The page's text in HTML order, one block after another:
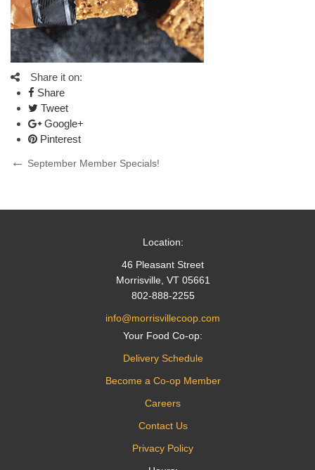
Share it on:
Share
Tweet
Google+
Pinterest
Post
Previous
September Member Specials!
Location:
46 Pleasant Street
Morrisville, VT 05661
802-888-2255
info@morrisvillecoop.com
Your Food Co-op:
Delivery Schedule
Become a Co-op Member
Careers
Contact Us
Privacy Policy